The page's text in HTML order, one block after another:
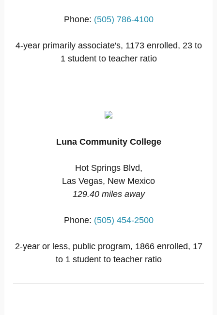
Phone: (505) 786-4100
4-year primarily associate's, 1173 enrolled, 23 to
1 student to teacher ratio
Luna Community College
Hot Springs Blvd,
Las Vegas, New Mexico
129.40 miles away
Phone: (505) 454-2500
2-year or less, public program, 1866 enrolled, 17
to 1 student to teacher ratio